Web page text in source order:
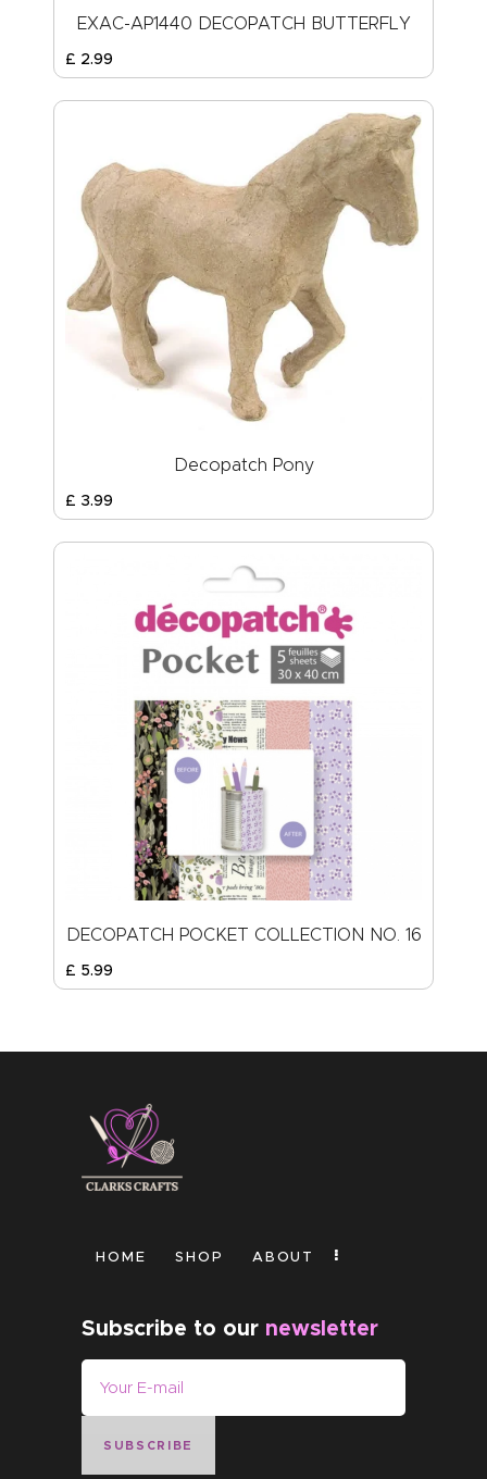
EXAC-AP1440 DECOPATCH BUTTERFLY
£ 2.99
Decopatch Pony
£ 3.99
DECOPATCH POCKET COLLECTION NO. 16
£ 5.99
HOME SHOP ABOUT
Subscribe to our newsletter
SUBSCRIBE